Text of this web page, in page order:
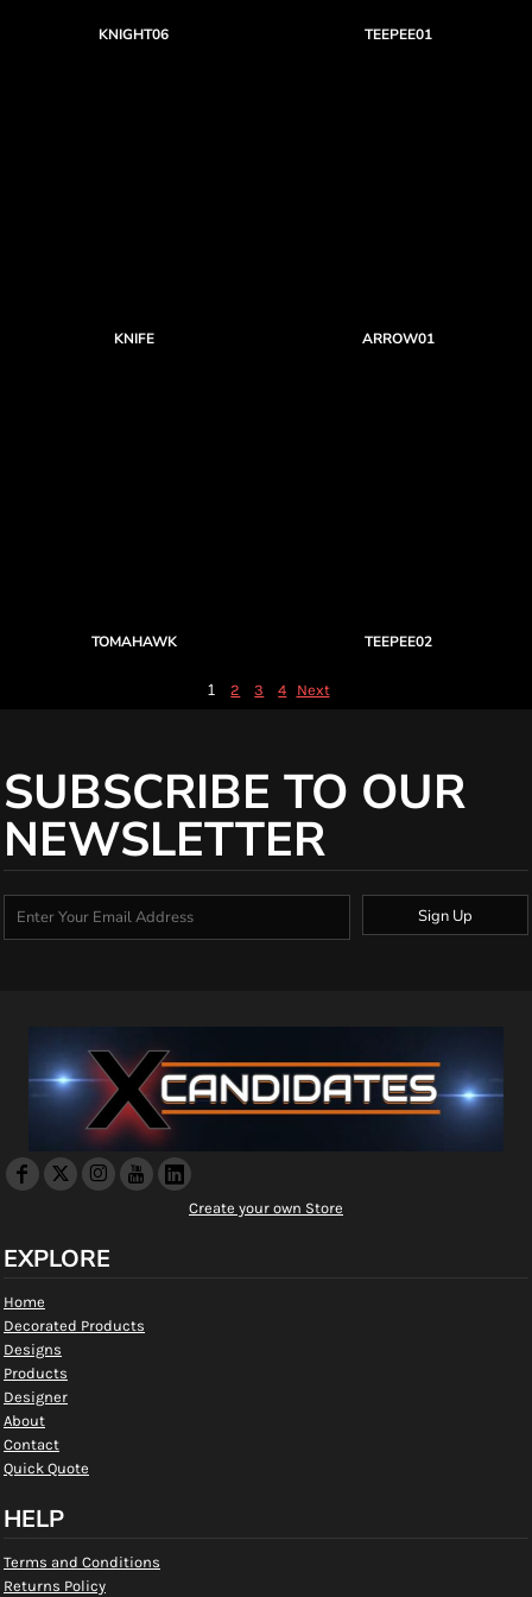
KNIGHT06 TEEPEE01
KNIFE ARROW01
TOMAHAWK TEEPEE02
1 2 3 4 Next
SUBSCRIBE TO OUR
NEWSLETTER
Sign Up
Create your own Store
EXPLORE
Home
Decorated Products
Designs
Products
Designer
About
Contact
Quick Quote
HELP
Terms and Conditions
Returns Policy